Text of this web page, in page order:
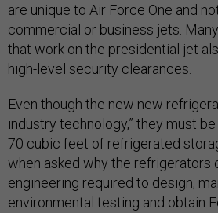
are unique to Air Force One and
commercial or business jets.
that work on the presidential jet
high-level security clearances.
Even though the new new
industry technology,” they must
70 cubic feet of refrigerated
when asked why the refrigerators
engineering required to design,
environmental testing and obtain